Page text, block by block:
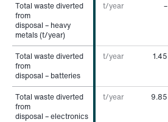
Total waste diverted
from
disposal – heavy
metals (t/year)
t/year –
Total waste diverted
from
disposal – batteries
t/year 1.45
Total waste diverted
from
disposal – electronics
t/year 9.85
Total waste diverted
from
disposal – heavy
metals (t/year)
Total waste diverted
from
disposal – batteries
Total waste diverted
from
disposal – electronics